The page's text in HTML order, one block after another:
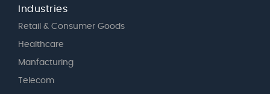
Industries
Retail & Consumer Goods
Healthcare
Manfacturing
Telecom